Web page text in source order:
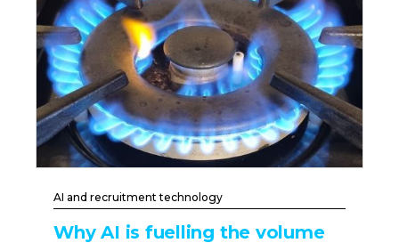
AI and recruitment technology
Why AI is fuelling the volume